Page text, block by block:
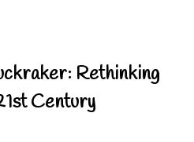
Rethinking
Century